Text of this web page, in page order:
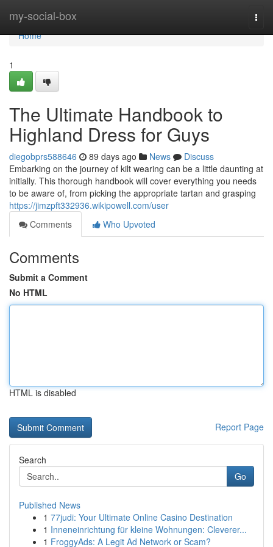
my-social-box
Home
Home
1
The Ultimate Handbook to
Highland Dress for Guys
diegobprs588646 89 days ago News
Discuss
Embarking on the journey of kilt wearing can be a little daunting at
initially. This thorough handbook will cover everything you needs
to be aware of, from picking the appropriate tartan and grasping
https://jimzpft332936.wikipowell.com/user
Comments
Who Upvoted
Comments
Submit a Comment
No HTML
HTML is disabled
Report Page
Search
Go
Published News
1 77judi: Your Ultimate Online Casino Destination
1 Inneneinrichtung für kleine Wohnungen: Cleverer...
1 FroggyAds: A Legit Ad Network or Scam?